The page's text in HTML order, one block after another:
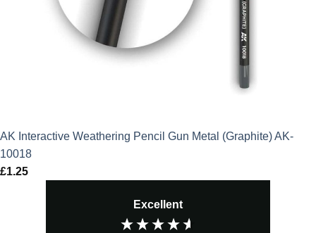
AK Interactive Weathering Pencil Gun Metal (Graphite) AK-
10018
£1.25
Excellent